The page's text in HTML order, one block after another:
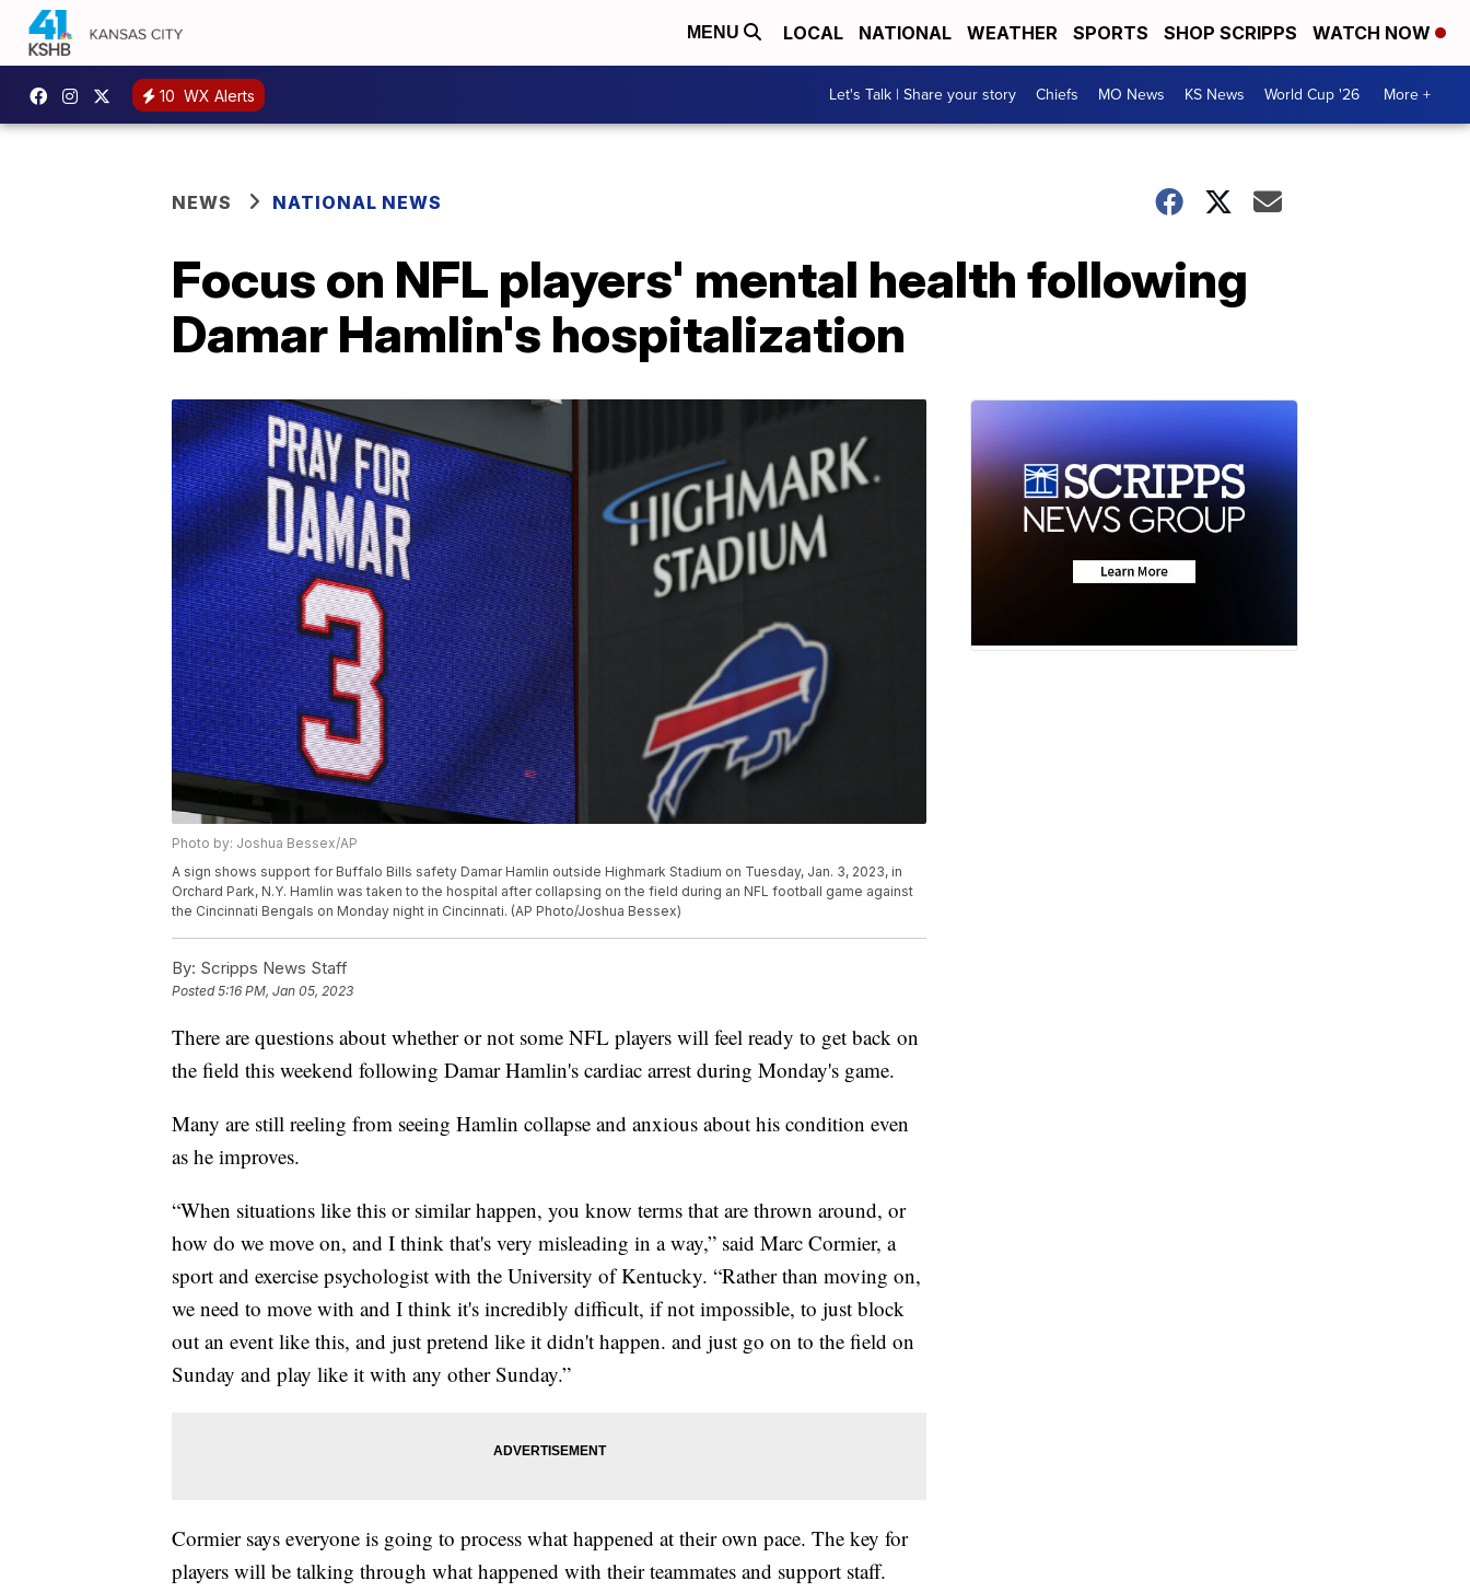
MENU LOCAL NATIONAL WEATHER SPORTS SHOP SCRIPPS WATCH NOW
10 WX Alerts Let's Talk | Share your story Chiefs MO News KS News World Cup '26 More +
NEWS NATIONAL NEWS
Focus on NFL players' mental health following
Damar Hamlin's hospitalization
Photo by: Joshua Bessex/AP
A sign shows support for Buffalo Bills safety Damar Hamlin outside Highmark Stadium on Tuesday, Jan. 3, 2023, in
Orchard Park, N.Y. Hamlin was taken to the hospital after collapsing on the field during an NFL football game against
the Cincinnati Bengals on Monday night in Cincinnati. (AP Photo/Joshua Bessex)
By: Scripps News Staff
Posted5:16 PM, Jan 05, 2023
There are questions about whether or not some NFL players will feel ready to get back on
the field this weekend following Damar Hamlin's cardiac arrest during Monday's game.
Many are still reeling from seeing Hamlin collapse and anxious about his condition even
as he improves.
“When situations like this or similar happen, you know terms that are thrown around, or
how do we move on, and I think that's very misleading in a way,” said Marc Cormier, a
sport and exercise psychologist with the University of Kentucky. “Rather than moving on,
we need to move with and I think it's incredibly difficult, if not impossible, to just block
out an event like this, and just pretend like it didn't happen. and just go on to the field on
Sunday and play like it with any other Sunday.”
Cormier says everyone is going to process what happened at their own pace. The key for
players will be talking through what happened with their teammates and support staff.